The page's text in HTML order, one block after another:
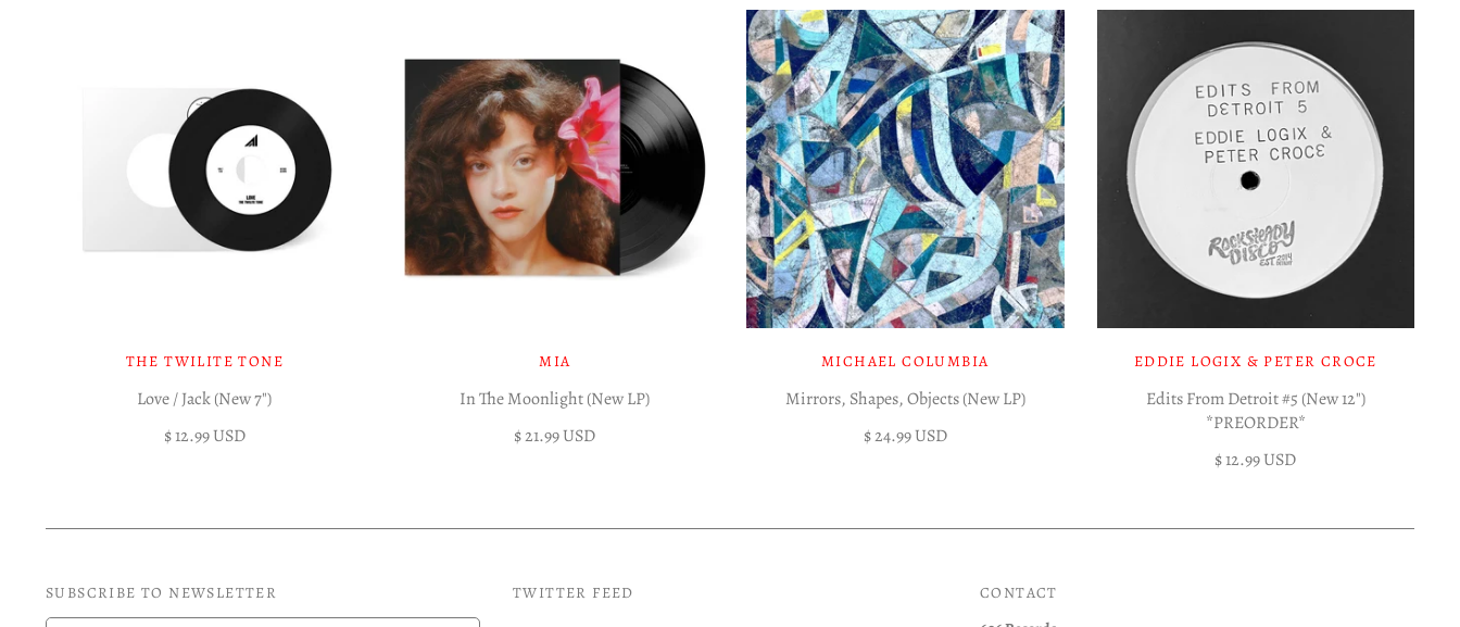
THE TWILITE TONE
Love / Jack (New 7")
$ 12.99 USD
MIA
In The Moonlight (New LP)
$ 21.99 USD
MICHAEL COLUMBIA
Mirrors, Shapes, Objects (New LP)
$ 24.99 USD
EDDIE LOGIX & PETER CROCE
Edits From Detroit #5 (New 12")
*PREORDER*
$ 12.99 USD
SUBSCRIBE TO NEWSLETTER TWITTER FEED
CONTACT